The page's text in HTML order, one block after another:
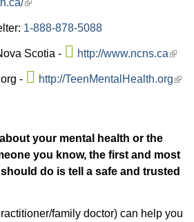
1-888-878-5088
Scotia - http://www.ncns.ca
- http://TeenMentalHealth.org
your mental health or the
you know, the first and most
do is tell a safe and trusted
family doctor) can help you